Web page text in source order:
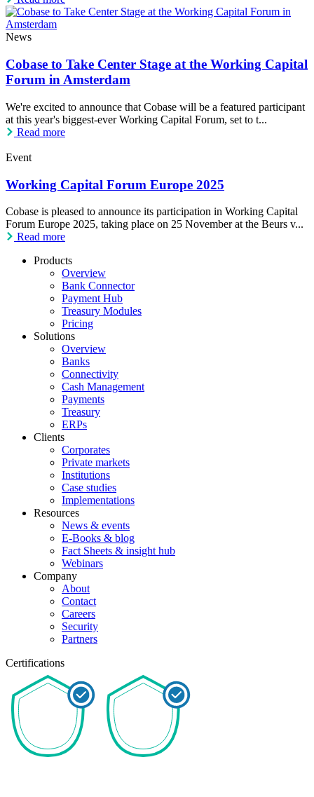
News
Cobase to Take Center Stage at the Working Capital
Forum in Amsterdam
We're excited to announce that Cobase will be a featured participant
at this year's biggest-ever Working Capital Forum, set to t...
Read more
Event
Working Capital Forum Europe 2025
Cobase is pleased to announce its participation in Working Capital
Forum Europe 2025, taking place on 25 November at the Beurs v...
Read more
Products
Overview
Bank Connector
Payment Hub
Treasury Modules
Pricing
Solutions
Overview
Banks
Connectivity
Cash Management
Payments
Treasury
ERPs
Clients
Corporates
Private markets
Institutions
Case studies
Implementations
Resources
News & events
E-Books & blog
Fact Sheets & insight hub
Webinars
Company
About
Contact
Careers
Security
Partners
Certifications